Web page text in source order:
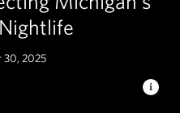
30, 2025